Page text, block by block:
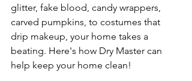
glitter, fake blood, candy wrappers,
carved pumpkins, to costumes that
drip makeup, your home takes a
beating. Here's how Dry Master can
help keep your home clean!